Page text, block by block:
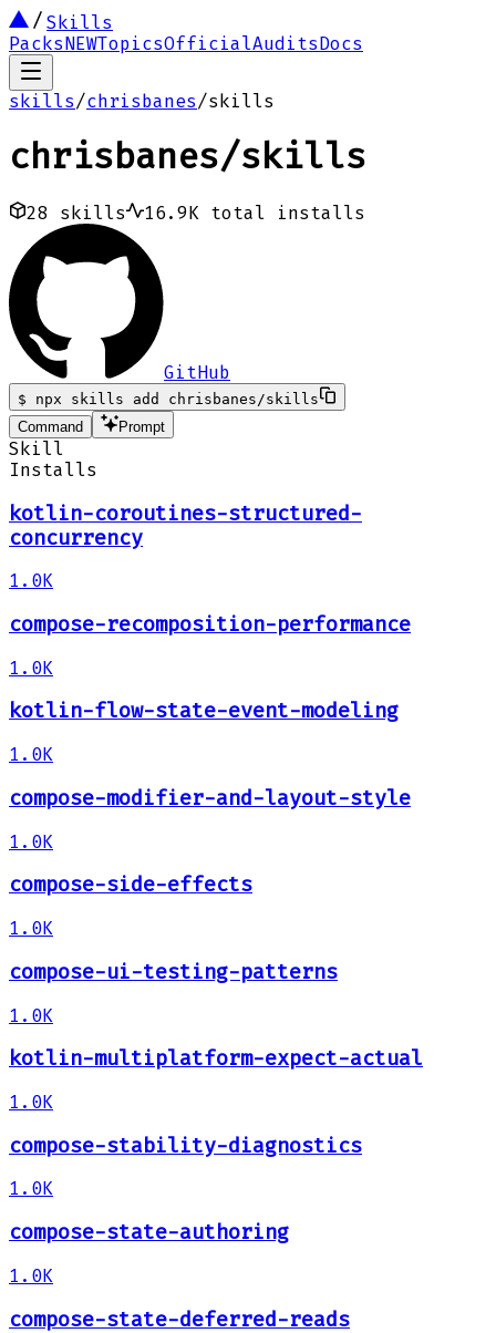
Skills
PacksNEWTopicsOfficialAuditsDocs
skills/chrisbanes/skills
chrisbanes/skills
28 skills 16.9K total installs
GitHub
$
npx skills add chrisbanes/skills
Command
Prompt
Skill
Installs
kotlin-coroutines-structured-
concurrency
1.0K
compose-recomposition-performance
1.0K
kotlin-flow-state-event-modeling
1.0K
compose-modifier-and-layout-style
1.0K
compose-side-effects
1.0K
compose-ui-testing-patterns
1.0K
kotlin-multiplatform-expect-actual
1.0K
compose-stability-diagnostics
1.0K
compose-state-authoring
1.0K
compose-state-deferred-reads